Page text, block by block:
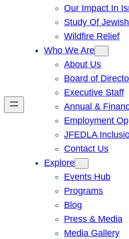
Our Impact In
Study Of
Wildfire Relief
Who We Are
About Us
Board of
Executive Staff
Annual &
Employment
JFEDLA
Contact Us
Explore
Events Hub
Programs
Blog
Press & Media
Media Gallery